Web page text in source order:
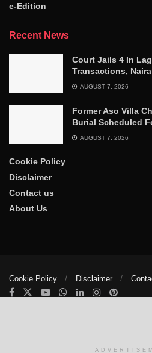
e-Edition
Recent News
Court Jails 4 In
Transactions,
AUGUST 7, 2026
Former Aso Villa
Burial Scheduled
AUGUST 7, 2026
Cookie Policy
Disclaimer
Contact us
About Us
Cookie Policy Disclaimer
Manage